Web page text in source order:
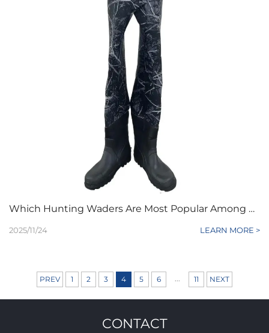
Which Hunting Waders Are Most Popular Among B2B Outdoor Clients
2025/11/24 LEARN MORE >
PREV 1 2 3 4 5 6 ... 11 NEXT
CONTACT